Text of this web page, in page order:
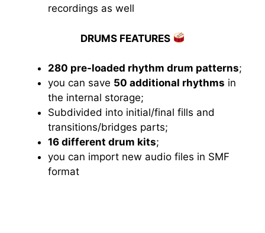
recordings as well
DRUMS FEATURES
280 pre-loaded rhythm drum patterns;
you can save 50 additional rhythms in
the internal storage;
Subdivided into initial/final fills and
transitions/bridges parts;
16 different drum kits;
you can import new audio files in SMF
format